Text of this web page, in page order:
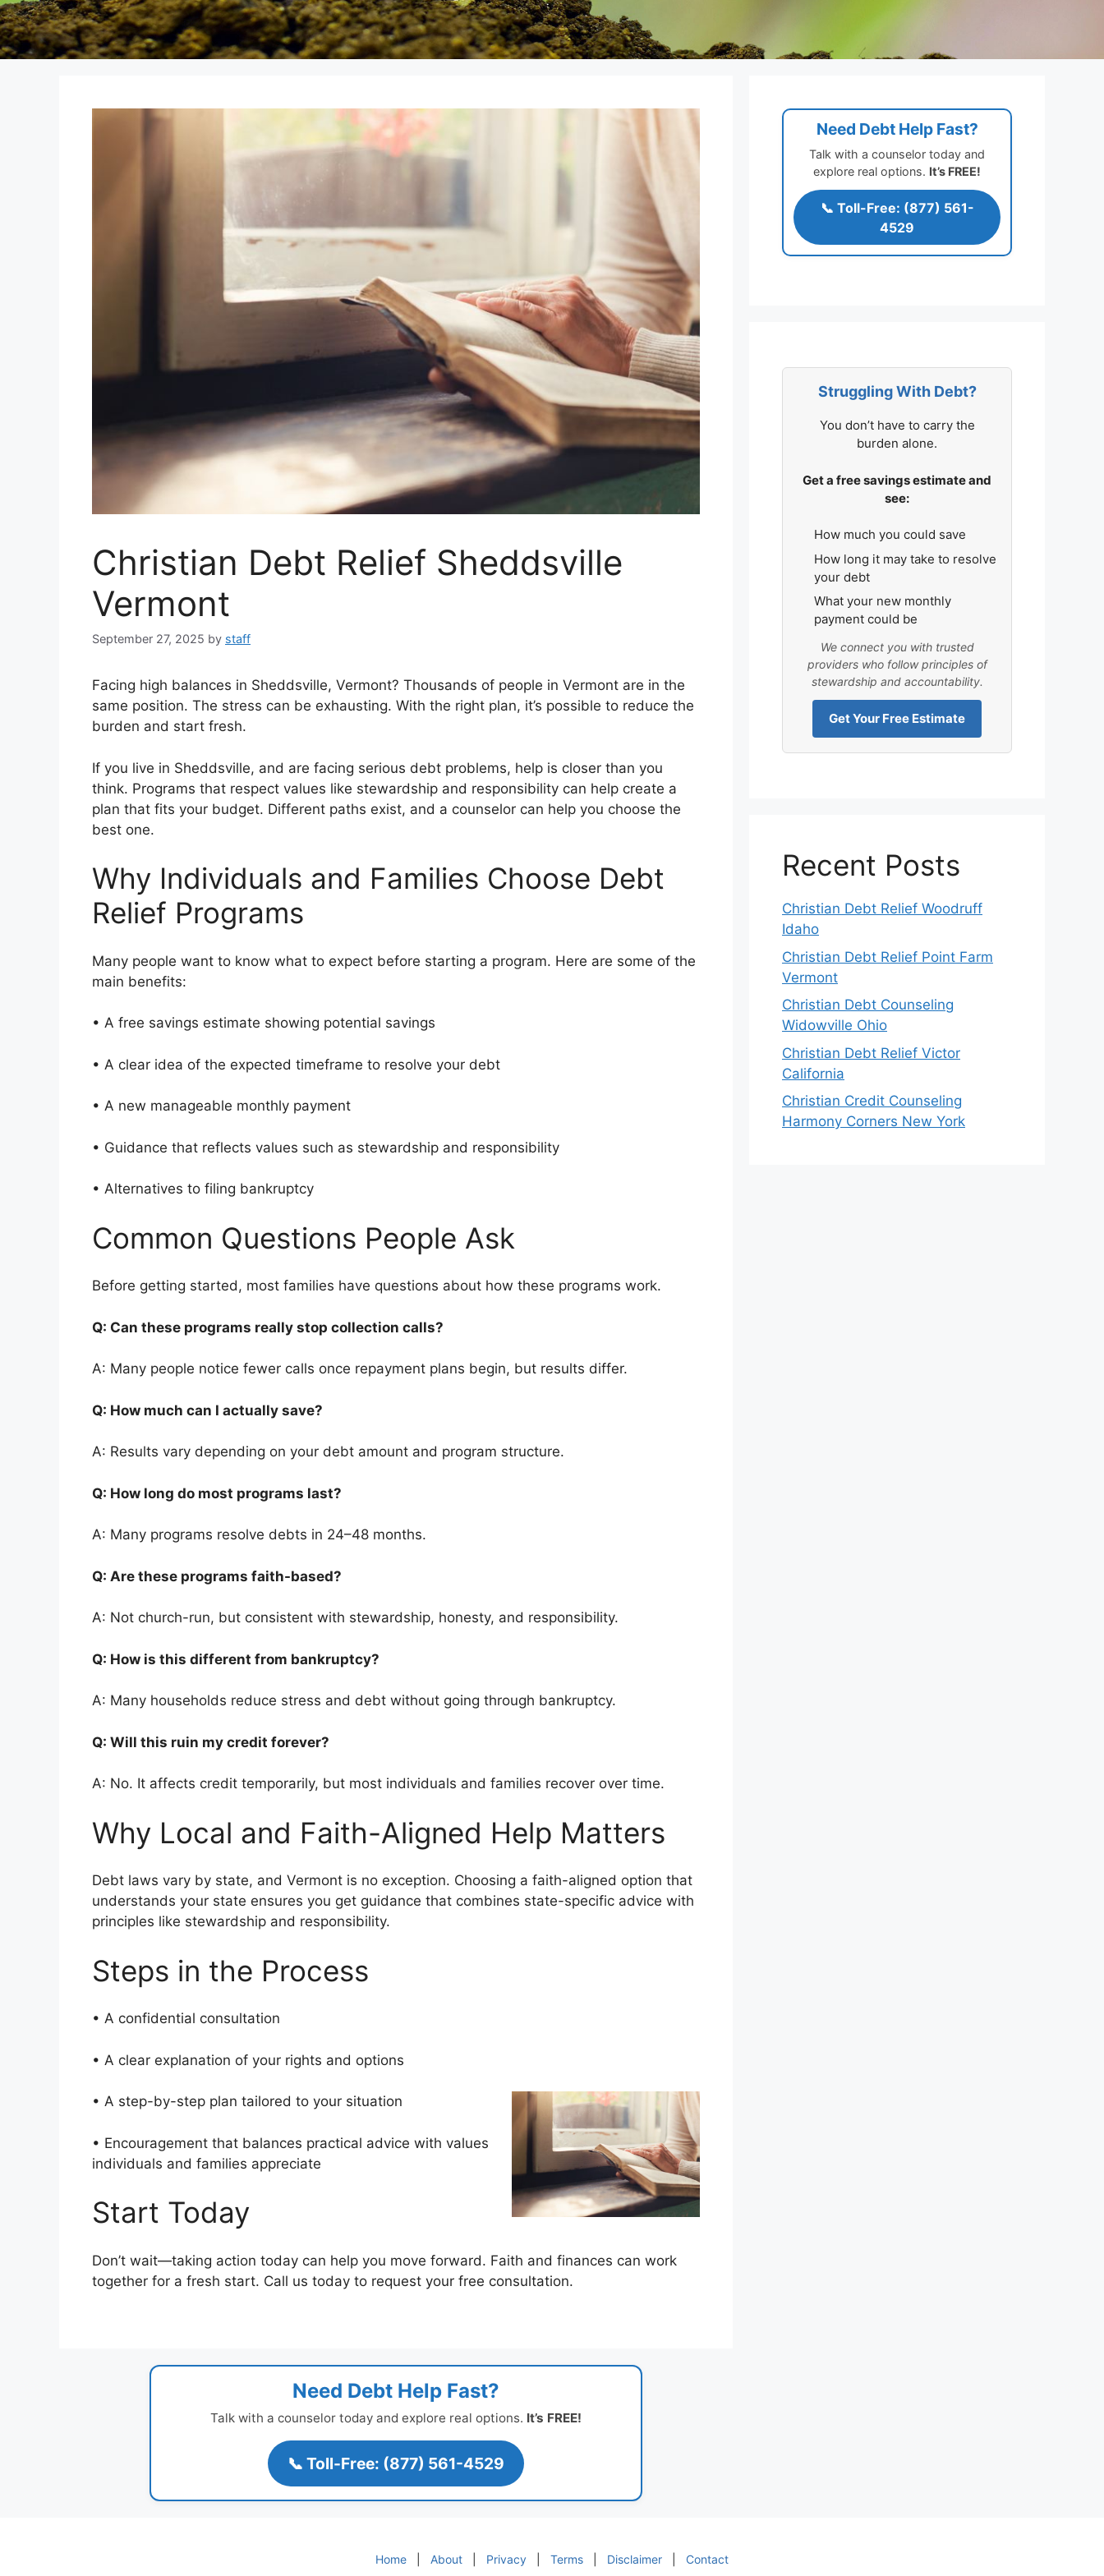
Christian Debt Relief Sheddsville
Vermont
September 27, 2025 by staff
Facing high balances in Sheddsville, Vermont? Thousands of people in Vermont are in the
same position. The stress can be exhausting. With the right plan, it’s possible to reduce the
burden and start fresh.
If you live in Sheddsville, and are facing serious debt problems, help is closer than you
think. Programs that respect values like stewardship and responsibility can help create a
plan that fits your budget. Different paths exist, and a counselor can help you choose the
best one.
Why Individuals and Families Choose Debt
Relief Programs
Many people want to know what to expect before starting a program. Here are some of the
main benefits:
• A free savings estimate showing potential savings
• A clear idea of the expected timeframe to resolve your debt
• A new manageable monthly payment
• Guidance that reflects values such as stewardship and responsibility
• Alternatives to filing bankruptcy
Common Questions People Ask
Before getting started, most families have questions about how these programs work.
Q: Can these programs really stop collection calls?
A: Many people notice fewer calls once repayment plans begin, but results differ.
Q: How much can I actually save?
A: Results vary depending on your debt amount and program structure.
Q: How long do most programs last?
A: Many programs resolve debts in 24–48 months.
Q: Are these programs faith-based?
A: Not church-run, but consistent with stewardship, honesty, and responsibility.
Q: How is this different from bankruptcy?
A: Many households reduce stress and debt without going through bankruptcy.
Q: Will this ruin my credit forever?
A: No. It affects credit temporarily, but most individuals and families recover over time.
Why Local and Faith-Aligned Help Matters
Debt laws vary by state, and Vermont is no exception. Choosing a faith-aligned option that
understands your state ensures you get guidance that combines state-specific advice with
principles like stewardship and responsibility.
Steps in the Process
• A confidential consultation
• A clear explanation of your rights and options
• A step-by-step plan tailored to your situation
• Encouragement that balances practical advice with values
individuals and families appreciate
Start Today
Don’t wait—taking action today can help you move forward. Faith and finances can work
together for a fresh start. Call us today to request your free consultation.
Need Debt Help Fast?
Talk with a counselor today and explore real options. It’s FREE!
📞 Toll-Free: (877) 561-4529
Need Debt Help Fast?
Talk with a counselor today and
explore real options. It’s FREE!
📞 Toll-Free: (877) 561-
4529
Struggling With Debt?
You don’t have to carry the
burden alone.
Get a free savings estimate and
see:
How much you could save
How long it may take to resolve
your debt
What your new monthly
payment could be
We connect you with trusted
providers who follow principles of
stewardship and accountability.
Get Your Free Estimate
Recent Posts
Christian Debt Relief Woodruff
Idaho
Christian Debt Relief Point Farm
Vermont
Christian Debt Counseling
Widowville Ohio
Christian Debt Relief Victor
California
Christian Credit Counseling
Harmony Corners New York
Home About Privacy Terms Disclaimer Contact